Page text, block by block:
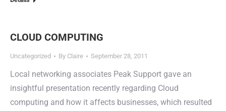
CLOUD COMPUTING
Uncategorized By Claire September 28, 2011
Local networking associates Peak Support gave an
insightful presentation recently regarding Cloud
computing and how it affects businesses, which resulted